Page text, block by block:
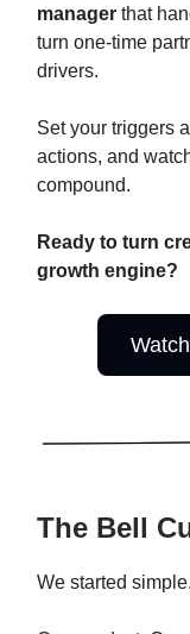
manager that
turn one-time
drivers.
Set your triggers
actions, and
compound.
Ready to turn
growth engine?
The Bell
We started simple.